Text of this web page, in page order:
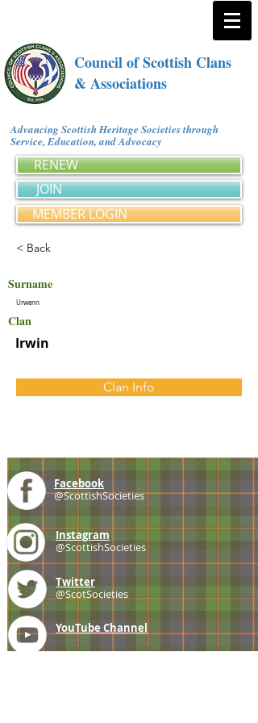
Council of Scottish Clans
& Associations
Advancing Scottish Heritage Societies through
Service, Education, and Advocacy
RENEW
JOIN
MEMBER LOGIN
< Back
Surname
Urwenn
Clan
Irwin
Clan Info
Facebook
@ScottishSocieties
Instagram
@ScottishSocieties
Twitter
@ScotSocieties
YouTube Channel